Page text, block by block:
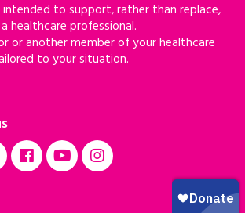
to support, rather than replace,
healthcare professional.
or another member of your healthcare
to your situation.